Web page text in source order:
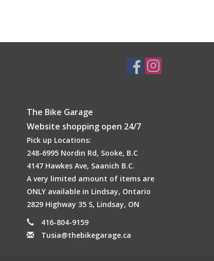
The Bike Garage
Website shopping open 24/7
Pick up Locations:
248-6995 Nordin Rd, Sooke, B.C
4147 Hawkes Ave, Saanich B.C.
A very limited amount of items are
ONLY available in Lindsay, Ontario
2829 Highway 35 S, Lindsay, ON
416-804-9159
Tusia@thebikegarage.ca